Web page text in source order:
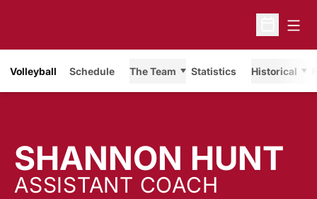
Open
Volleyball Schedule The Team Statistics Historical
SHANNON HUNT
ASSISTANT COACH